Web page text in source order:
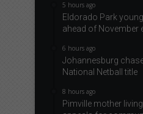
5 hours ago
Eldorado Park
ahead of November
6 hours ago
Johannesburg
National Netball title
8 hours ago
Pimville mother